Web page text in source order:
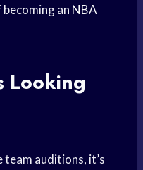
an NBA
Looking
auditions, it’s